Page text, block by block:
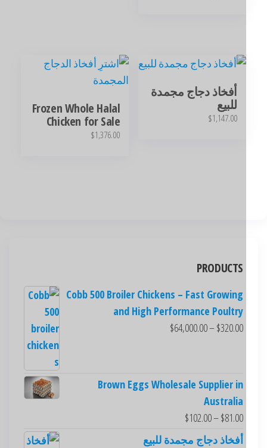
أفخاذ دجاج مجمدة
$1,147.00
Frozen Whole Halal
Chicken for Sale
$1,376.00
PRODUCTS
Cobb 500 Broiler Chickens – Fast Growing
and High Performance Poultry
$320.00
–
$64,000.00
Brown Eggs Wholesale Supplier in
Australia
$
–
$102.00
أفخاذ دجاج مجمدة للبيع